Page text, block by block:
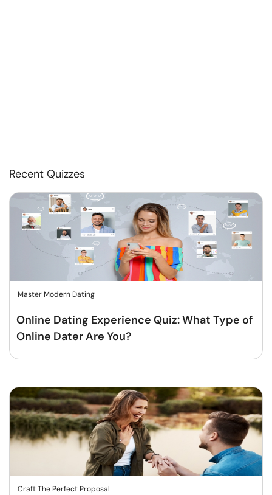
Recent Quizzes
Master Modern Dating
Online Dating Experience Quiz: What Type of
Online Dater Are You?
Craft The Perfect Proposal